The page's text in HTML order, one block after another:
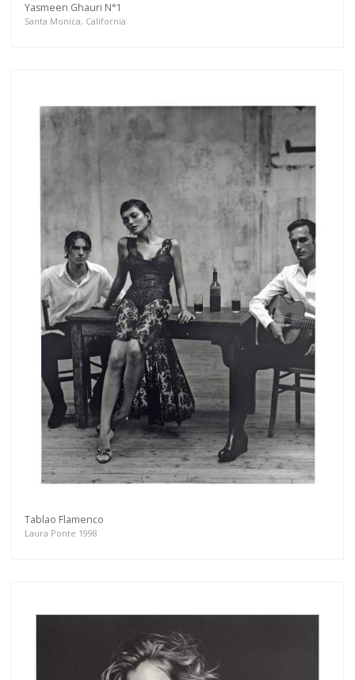
Yasmeen Ghauri N°1
Santa Monica, California
Tablao Flamenco
Laura Ponte 1998
more.